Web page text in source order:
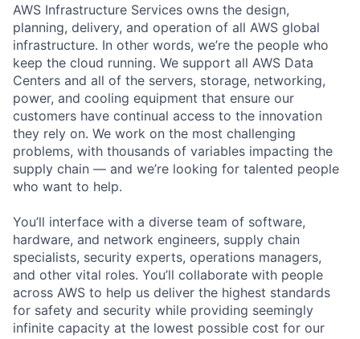
AWS Infrastructure Services owns the design,
planning, delivery, and operation of all AWS global
infrastructure. In other words, we’re the people who
keep the cloud running. We support all AWS Data
Centers and all of the servers, storage, networking,
power, and cooling equipment that ensure our
customers have continual access to the innovation
they rely on. We work on the most challenging
problems, with thousands of variables impacting the
supply chain — and we’re looking for talented people
who want to help.
You’ll interface with a diverse team of software,
hardware, and network engineers, supply chain
specialists, security experts, operations managers,
and other vital roles. You’ll collaborate with people
across AWS to help us deliver the highest standards
for safety and security while providing seemingly
infinite capacity at the lowest possible cost for our